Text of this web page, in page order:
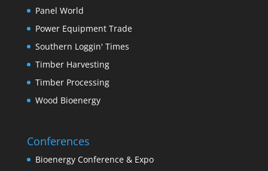
Panel World
Power Equipment Trade
Southern Loggin' Times
Timber Harvesting
Timber Processing
Wood Bioenergy
Conferences
Bioenergy Conference & Expo